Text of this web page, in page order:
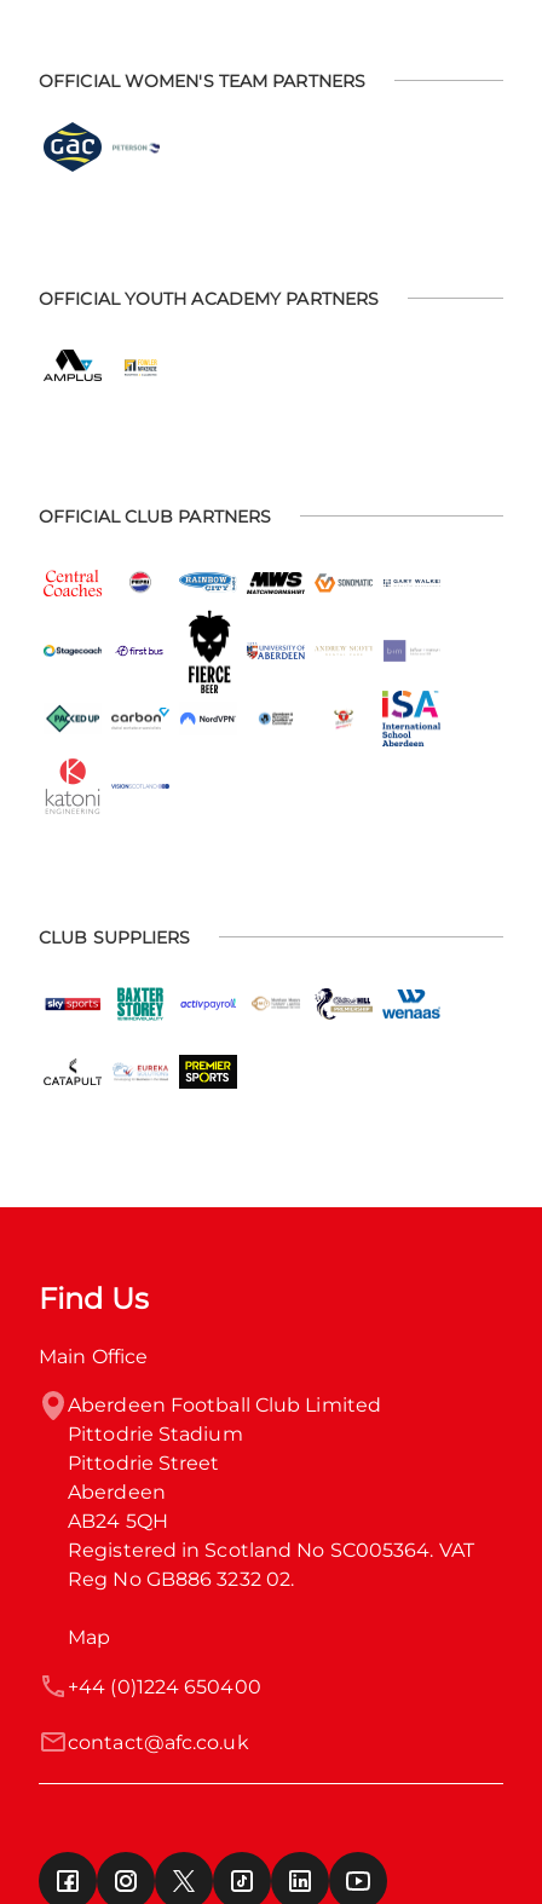
OFFICIAL WOMEN'S TEAM PARTNERS
OFFICIAL YOUTH ACADEMY PARTNERS
OFFICIAL CLUB PARTNERS
CLUB SUPPLIERS
Find Us
Main Office
Aberdeen Football Club Limited
Pittodrie Stadium
Pittodrie Street
Aberdeen
AB24 5QH
Registered in Scotland No SC005364. VAT
Reg No GB886 3232 02.
Map
contact@afc.co.uk
+44 (0)1224 650400